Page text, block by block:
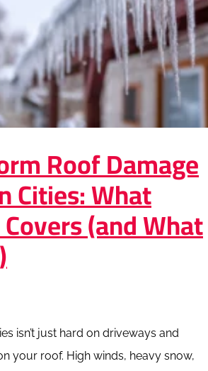
Roof Damage
Cities: What
(and What
isn’t just hard on driveways and
your roof. High winds, heavy snow,